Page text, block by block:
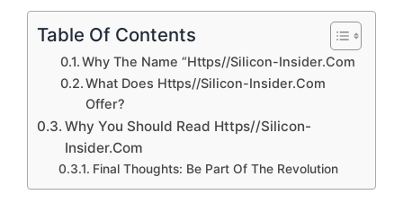
Table Of Contents
Why The Name “https//silicon-Insider.com
What Does Https//silicon-Insider.com
Offer?
Why You Should Read Https//silicon-
Insider.com
Final Thoughts: Be Part Of The Revolution